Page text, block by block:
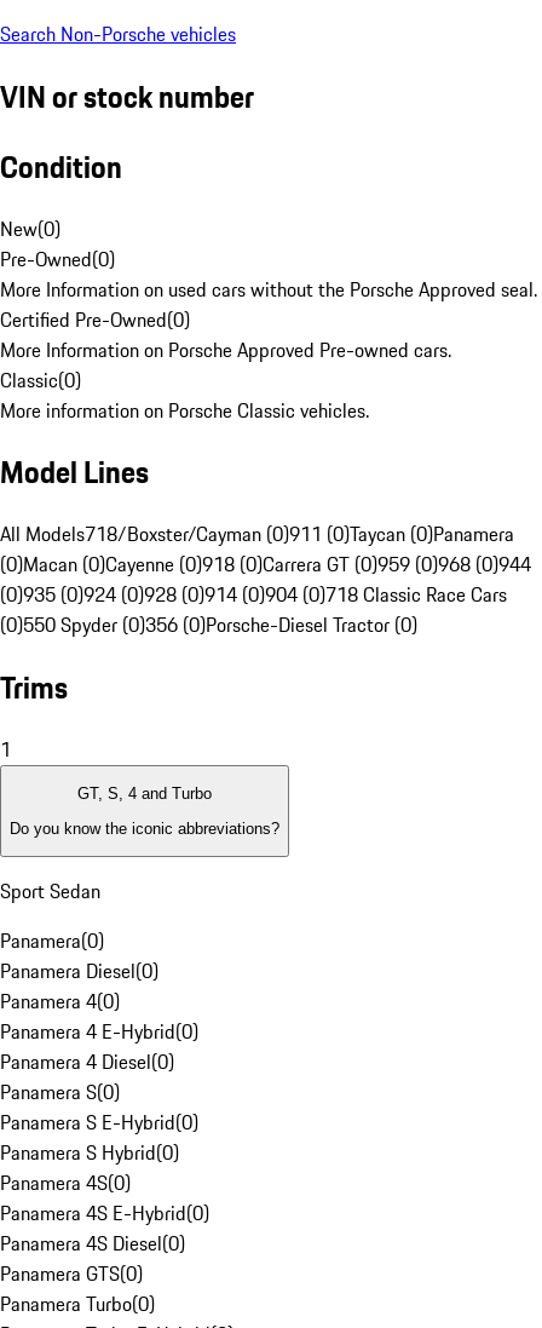
Search Non-Porsche vehicles
VIN or stock number
Condition
New(0)
Pre-Owned(0)
More Information on used cars without the Porsche Approved seal.
Certified Pre-Owned(0)
More Information on Porsche Approved Pre-owned cars.
Classic(0)
More information on Porsche Classic vehicles.
Model Lines
All Models718/Boxster/Cayman (0)911 (0)Taycan (0)Panamera
(0)Macan (0)Cayenne (0)918 (0)Carrera GT (0)959 (0)968 (0)944
(0)935 (0)924 (0)928 (0)914 (0)904 (0)718 Classic Race Cars
(0)550 Spyder (0)356 (0)Porsche-Diesel Tractor (0)
Trims
1
GT, S, 4 and Turbo
Do you know the iconic abbreviations?
Sport Sedan
Panamera(0)
Panamera Diesel(0)
Panamera 4(0)
Panamera 4 E-Hybrid(0)
Panamera 4 Diesel(0)
Panamera S(0)
Panamera S E-Hybrid(0)
Panamera S Hybrid(0)
Panamera 4S(0)
Panamera 4S E-Hybrid(0)
Panamera 4S Diesel(0)
Panamera GTS(0)
Panamera Turbo(0)